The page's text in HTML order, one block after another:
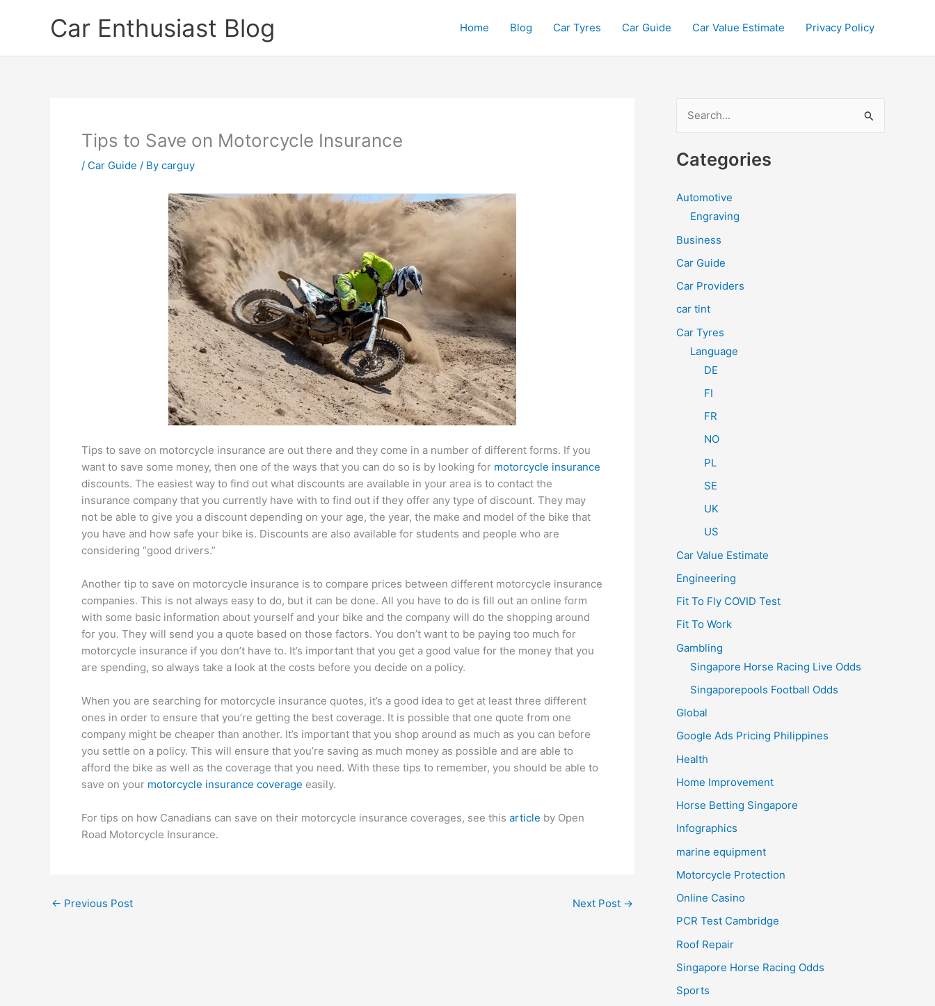
Car Enthusiast Blog Home Blog Car Tyres Car Guide Car Value Estimate Privacy Policy
Tips to Save on Motorcycle Insurance
/ Car Guide / By carguy
Tips to save on motorcycle insurance are out there and they come in a number of different forms. If you
want to save some money, then one of the ways that you can do so is by looking for motorcycle insurance
discounts. The easiest way to find out what discounts are available in your area is to contact the
insurance company that you currently have with to find out if they offer any type of discount. They may
not be able to give you a discount depending on your age, the year, the make and model of the bike that
you have and how safe your bike is. Discounts are also available for students and people who are
considering “good drivers.”
Another tip to save on motorcycle insurance is to compare prices between different motorcycle insurance
companies. This is not always easy to do, but it can be done. All you have to do is fill out an online form
with some basic information about yourself and your bike and the company will do the shopping around
for you. They will send you a quote based on those factors. You don’t want to be paying too much for
motorcycle insurance if you don’t have to. It’s important that you get a good value for the money that you
are spending, so always take a look at the costs before you decide on a policy.
When you are searching for motorcycle insurance quotes, it’s a good idea to get at least three different
ones in order to ensure that you’re getting the best coverage. It is possible that one quote from one
company might be cheaper than another. It’s important that you shop around as much as you can before
you settle on a policy. This will ensure that you’re saving as much money as possible and are able to
afford the bike as well as the coverage that you need. With these tips to remember, you should be able to
save on your motorcycle insurance coverage easily.
For tips on how Canadians can save on their motorcycle insurance coverages, see this article by Open
Road Motorcycle Insurance.
← Previous Post Next Post →
a
c
f
Categories
Automotive
Engraving
Business
Car Guide
Car Providers
car tint
Car Tyres
Language
DE
FI
FR
NO
PL
SE
UK
US
Car Value Estimate
Engineering
Fit To Fly COVID Test
Fit To Work
Gambling
Singapore Horse Racing Live Odds
Singaporepools Football Odds
Global
Google Ads Pricing Philippines
Health
Home Improvement
Horse Betting Singapore
Infographics
marine equipment
Motorcycle Protection
Online Casino
PCR Test Cambridge
Roof Repair
Singapore Horse Racing Odds
Sports